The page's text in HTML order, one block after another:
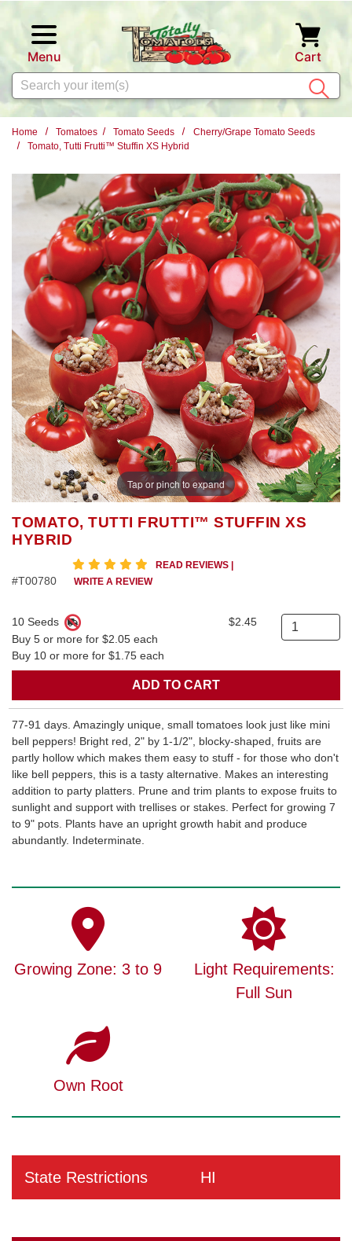
Menu Cart
Search
Home Tomatoes Tomato Seeds
Cherry/Grape Tomato Seeds
Tomato, Tutti Frutti™ Stuffin XS Hybrid
Tap or pinch to expand
TOMATO, TUTTI FRUTTI™ STUFFIN XS
HYBRID
#T00780
5 star rating
READ REVIEWS
WRITE A REVIEW
10 Seeds
Buy 5 or more for $2.05 each
Buy 10 or more for $1.75 each
$2.45 Quantity
77-91 days. Amazingly unique, small tomatoes look just like mini
bell peppers! Bright red, 2" by 1-1/2", blocky-shaped, fruits are
partly hollow which makes them easy to stuff - for those who don't
like bell peppers, this is a tasty alternative. Makes an interesting
addition to party platters. Prune and trim plants to expose fruits to
sunlight and support with trellises or stakes. Perfect for growing 7
to 9" pots. Plants have an upright growth habit and produce
abundantly. Indeterminate.
Growing Zone: 3 to 9
Light Requirements:
Full Sun
Own Root
State Restrictions HI